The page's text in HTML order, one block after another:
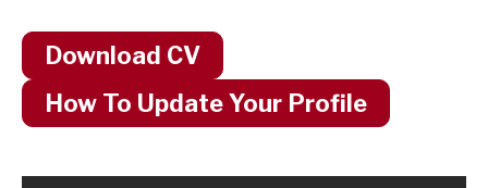
Download CV
How To Update Your Profile